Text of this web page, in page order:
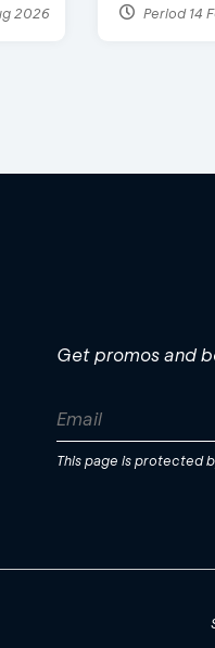
2026 Period 14
Get promos and
This page is protected